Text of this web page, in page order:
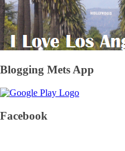
Blogging Mets App
Facebook